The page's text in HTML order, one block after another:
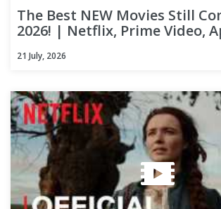
The Best NEW Movies Still
2026! | Netflix, Prime Video,
21 July, 2026